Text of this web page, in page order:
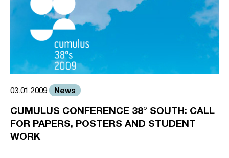
03.01.2009 News
CUMULUS CONFERENCE 38° SOUTH: CALL
FOR PAPERS, POSTERS AND STUDENT
WORK